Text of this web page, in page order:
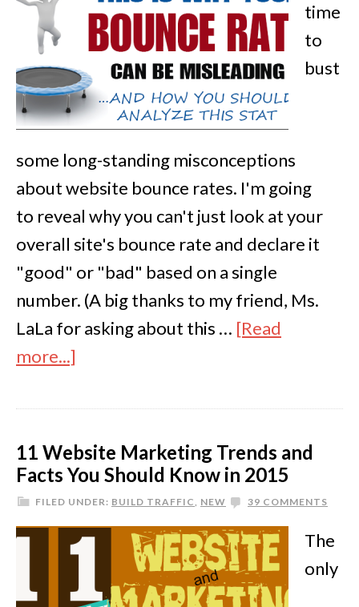
time
to
bust
some long-standing misconceptions
about website bounce rates. I'm going
to reveal why you can't just look at your
overall site's bounce rate and declare it
"good" or "bad" based on a single
number. (A big thanks to my friend, Ms.
LaLa for asking about this … [Read
more...]
11 Website Marketing Trends and
Facts You Should Know in 2015
FILED UNDER: BUILD TRAFFIC, NEW 39 COMMENTS
The
only